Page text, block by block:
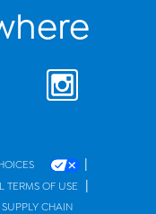
|
TERMS OF USE |
CHAIN